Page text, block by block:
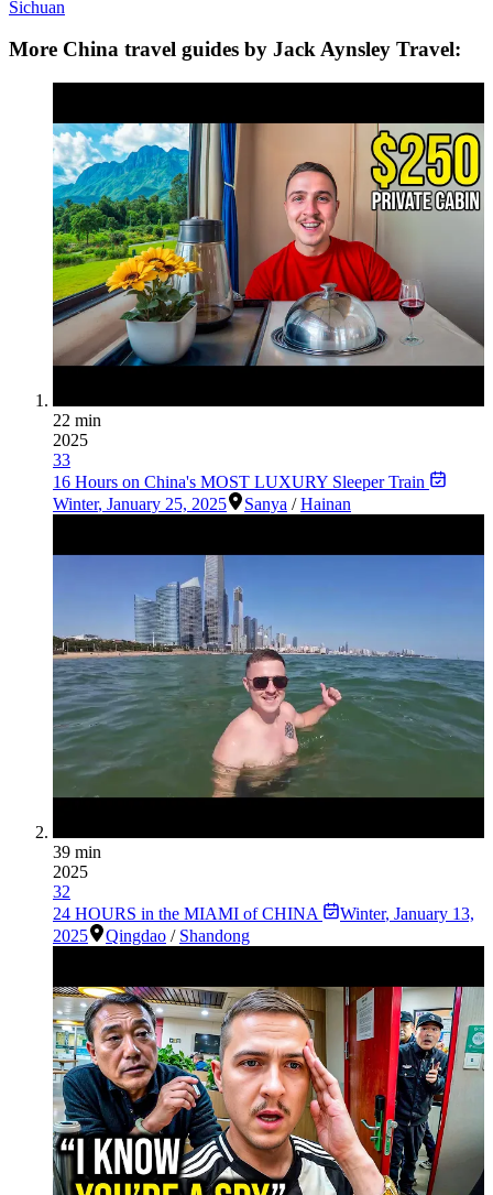
Sichuan
More China travel guides by Jack Aynsley Travel:
22 min
2025
33
16 Hours on China's MOST LUXURY Sleeper Train
Winter, January 25, 2025 Sanya /Hainan
39 min
2025
32
24 HOURS in the MIAMI of CHINA
Winter, January 13,
2025
Qingdao / Shandong